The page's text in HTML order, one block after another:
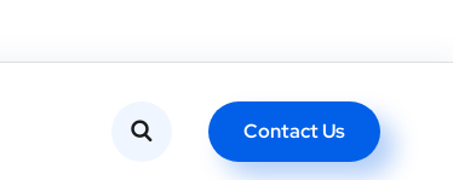
Contact Us